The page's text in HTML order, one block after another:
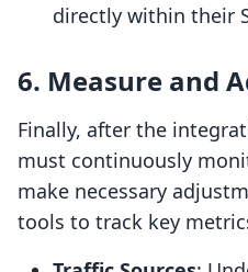
directly within their
6. Measure and
Finally, after the
must continuously
make necessary
tools to track key